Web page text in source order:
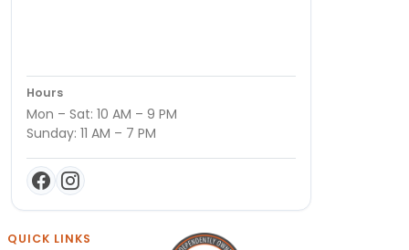
Hours
Mon – Sat: 10 AM – 9 PM
Sunday: 11 AM – 7 PM
QUICK LINKS